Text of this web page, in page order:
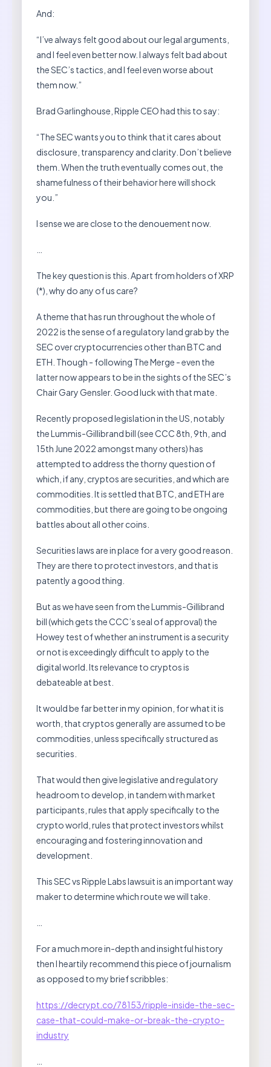
And:
“I’ve always felt good about our legal arguments,
and I feel even better now. I always felt bad about
the SEC’s tactics, and I feel even worse about
them now.”
Brad Garlinghouse, Ripple CEO had this to say:
“The SEC wants you to think that it cares about
disclosure, transparency and clarity. Don’t believe
them. When the truth eventually comes out, the
shamefulness of their behavior here will shock
you.”
I sense we are close to the denouement now.
The key question is this. Apart from holders of XRP
(*), why do any of us care?
A theme that has run throughout the whole of
2022 is the sense of a regulatory land grab by the
SEC over cryptocurrencies other than BTC and
ETH. Though - following The Merge - even the
latter now appears to be in the sights of the SEC’s
Chair Gary Gensler. Good luck with that mate.
Recently proposed legislation in the US, notably
the Lummis-Gillibrand bill (see CCC 8th, 9th, and
15th June 2022 amongst many others) has
attempted to address the thorny question of
which, if any, cryptos are securities, and which are
commodities. It is settled that BTC, and ETH are
commodities, but there are going to be ongoing
battles about all other coins.
Securities laws are in place for a very good reason.
They are there to protect investors, and that is
patently a good thing.
But as we have seen from the Lummis-Gillibrand
bill (which gets the CCC’s seal of approval) the
Howey test of whether an instrument is a security
or not is exceedingly difficult to apply to the
digital world. Its relevance to cryptos is
debateable at best.
It would be far better in my opinion, for what it is
worth, that cryptos generally are assumed to be
commodities, unless specifically structured as
securities.
That would then give legislative and regulatory
headroom to develop, in tandem with market
participants, rules that apply specifically to the
crypto world, rules that protect investors whilst
encouraging and fostering innovation and
development.
This SEC vs Ripple Labs lawsuit is an important way
maker to determine which route we will take.
For a much more in-depth and insightful history
then I heartily recommend this piece of journalism
as opposed to my brief scribbles:
https://decrypt.co/78153/ripple-inside-the-sec-
case-that-could-make-or-break-the-crypto-
industry